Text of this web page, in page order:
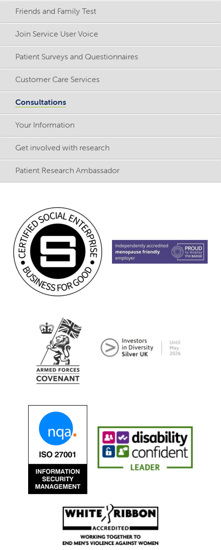
Friends and Family Test
Join Service User Voice
Patient Surveys and Questionnaires
Customer Care Services
Consultations
Your Information
Get involved with research
Patient Research Ambassador